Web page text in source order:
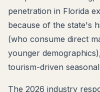
penetration in Florida
because of the state's
(who consume direct
younger
tourism-driven
The 2026 industry